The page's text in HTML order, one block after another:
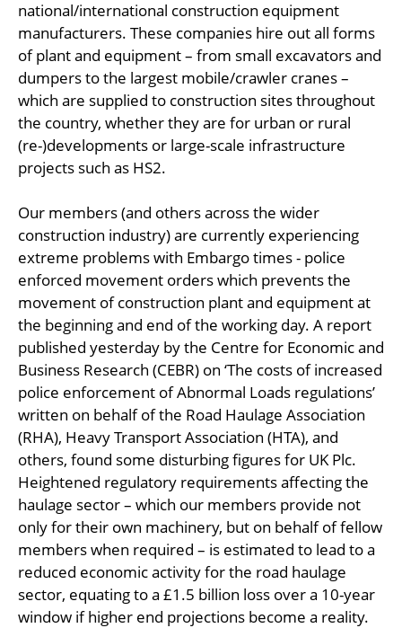
national/international construction equipment
manufacturers. These companies hire out all forms
of plant and equipment – from small excavators and
dumpers to the largest mobile/crawler cranes –
which are supplied to construction sites throughout
the country, whether they are for urban or rural
(re-)developments or large-scale infrastructure
projects such as HS2.
Our members (and others across the wider
construction industry) are currently experiencing
extreme problems with Embargo times - police
enforced movement orders which prevents the
movement of construction plant and equipment at
the beginning and end of the working day. A report
published yesterday by the Centre for Economic and
Business Research (CEBR) on ‘The costs of increased
police enforcement of Abnormal Loads regulations’
written on behalf of the Road Haulage Association
(RHA), Heavy Transport Association (HTA), and
others, found some disturbing figures for UK Plc.
Heightened regulatory requirements affecting the
haulage sector – which our members provide not
only for their own machinery, but on behalf of fellow
members when required – is estimated to lead to a
reduced economic activity for the road haulage
sector, equating to a £1.5 billion loss over a 10-year
window if higher end projections become a reality.